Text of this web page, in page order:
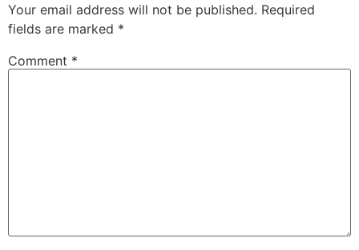
Your email address will not be published. Required
fields are marked *
Comment *